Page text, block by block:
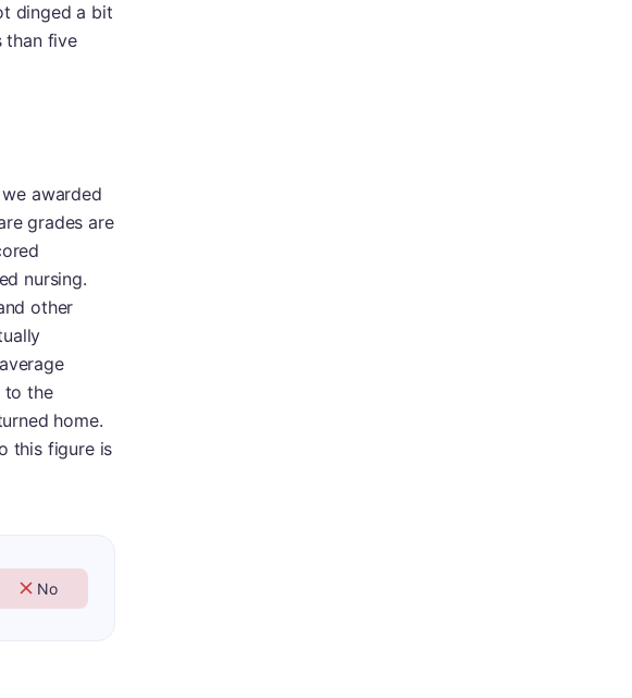
dinged a bit
than five
awarded
grades are
nursing.
other
to the
home.
this figure is
No